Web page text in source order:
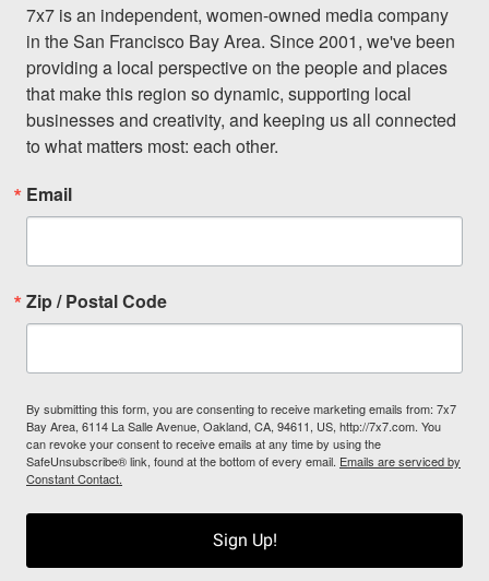
7x7 is an independent, women-owned media company
in the San Francisco Bay Area. Since 2001, we've been
providing a local perspective on the people and places
that make this region so dynamic, supporting local
businesses and creativity, and keeping us all connected
to what matters most: each other.
Email
Zip / Postal Code
By submitting this form, you are consenting to receive marketing emails from: 7x7
Bay Area, 6114 La Salle Avenue, Oakland, CA, 94611, US, http://7x7.com. You
can revoke your consent to receive emails at any time by using the
SafeUnsubscribe® link, found at the bottom of every email. Emails are serviced by
Constant Contact.
Sign Up!